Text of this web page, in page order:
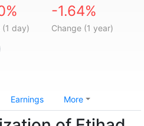
(1 day)
-1.64%
Change (1 year)
Earnings More